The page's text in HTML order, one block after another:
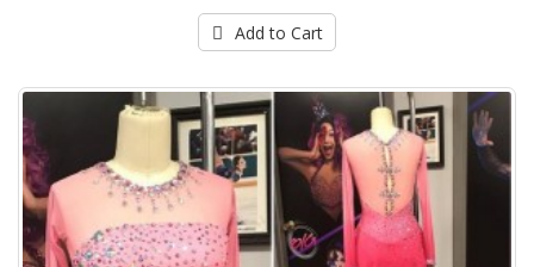
Add to Cart